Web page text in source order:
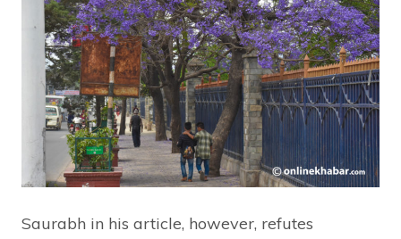
Saurabh in his article, however, refutes